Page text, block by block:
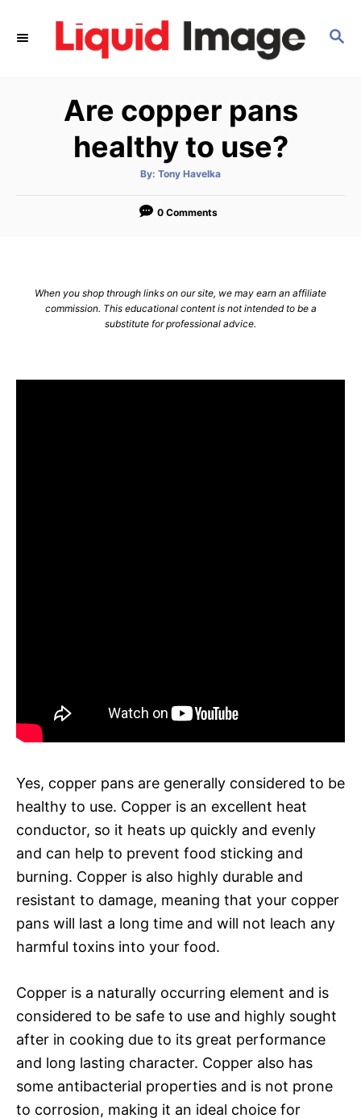
S
Are copper pans
healthy to use?
By: A
t
o
Tony Havelka
0 Comments
When you shop through links on our site, we may earn an affiliate
commission. This educational content is not intended to be a
substitute for professional advice.
Yes, copper pans are generally considered to be
healthy to use. Copper is an excellent heat
conductor, so it heats up quickly and evenly
and can help to prevent food sticking and
burning. Copper is also highly durable and
resistant to damage, meaning that your copper
pans will last a long time and will not leach any
harmful toxins into your food.
Copper is a naturally occurring element and is
considered to be safe to use and highly sought
after in cooking due to its great performance
and long lasting character. Copper also has
some antibacterial properties and is not prone
to corrosion, making it an ideal choice for